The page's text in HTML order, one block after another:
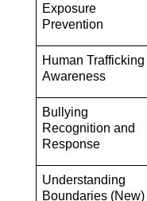
Exposure
Prevention
Human Trafficking
Awareness
Bullying
Recognition and
Response
Understanding
Boundaries (New)